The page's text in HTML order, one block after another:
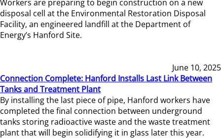
Workers are preparing to begin construction on a new
disposal cell at the Environmental Restoration Disposal
Facility, an engineered landfill at the Department of
Energy’s Hanford Site.
June 10, 2025
Connection Complete: Hanford Installs Last Link Between
Tanks and Treatment Plant
By installing the last piece of pipe, Hanford workers have
completed the final connection between underground
tanks storing radioactive waste and the waste treatment
plant that will begin solidifying it in glass later this year.